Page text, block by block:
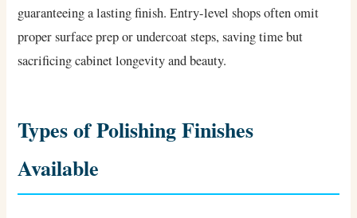
guaranteeing a lasting finish. Entry-level shops often omit
proper surface prep or undercoat steps, saving time but
sacrificing cabinet longevity and beauty.
Types of Polishing Finishes
Available